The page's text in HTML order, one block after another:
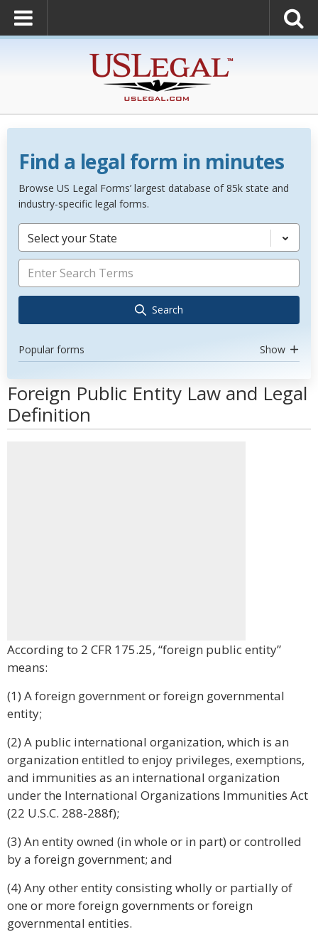
Find a legal form in minutes
Browse US Legal Forms’ largest database of 85k state and
industry-specific legal forms.
Select your State
Search
Popular forms Show
Foreign Public Entity Law and Legal
Definition
According to 2 CFR 175.25, “foreign public entity”
means:
(1) A foreign government or foreign governmental
entity;
(2) A public international organization, which is an
organization entitled to enjoy privileges, exemptions,
and immunities as an international organization
under the International Organizations Immunities Act
(22 U.S.C. 288-288f);
(3) An entity owned (in whole or in part) or controlled
by a foreign government; and
(4) Any other entity consisting wholly or partially of
one or more foreign governments or foreign
governmental entities.